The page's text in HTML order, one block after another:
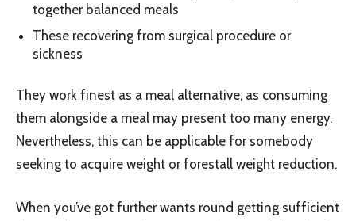
together balanced meals
These recovering from surgical procedure or
sickness
They work finest as a meal alternative, as consuming
them alongside a meal may present too many energy.
Nevertheless, this can be applicable for somebody
seeking to acquire weight or forestall weight reduction.
When you’ve got further wants round getting sufficient